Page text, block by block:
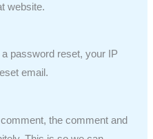
website.
a password reset, your IP
email.
the comment and